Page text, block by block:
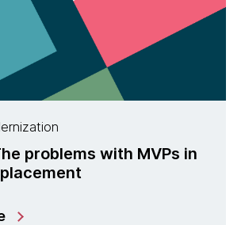
problems with MVPs in